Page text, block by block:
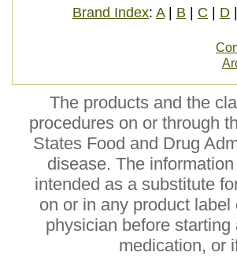
Brand Index: A| B C D
The products and the
procedures on or through
States Food and Drug
disease. The
intended as a substitute
on or in any product
physician before
medication, or